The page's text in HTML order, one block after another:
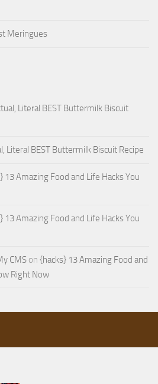
Meringues
Literal BEST Buttermilk Biscuit
Literal BEST Buttermilk Biscuit Recipe
13 Amazing Food and Life Hacks You
13 Amazing Food and Life Hacks You
CMS on {hacks} 13 Amazing Food and
Right Now